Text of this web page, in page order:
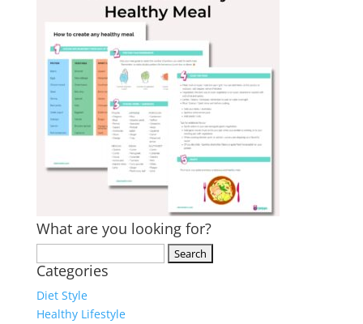
What are you looking for?
for:
Categories
Diet Style
Healthy Lifestyle